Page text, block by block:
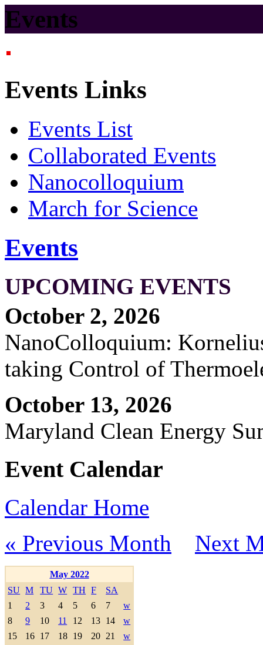
Events
Events Links
Events List
Collaborated Events
Nanocolloquium
March for Science
Events
UPCOMING EVENTS
October 2, 2026
NanoColloquium:
taking Control of
October 13, 2026
Maryland Clean Energy
Event Calendar
Calendar Home
« Previous Month
Next
May 2022
SU M TU W TH F
SA
1
2 3 4 5 6 7
w
8
9 10 11 12 13 14
w
15
16 17 18 19 20 21
w